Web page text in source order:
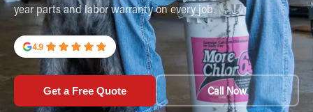
year parts and labor warranty on every job.
4.9
Get a Free Quote Call Now